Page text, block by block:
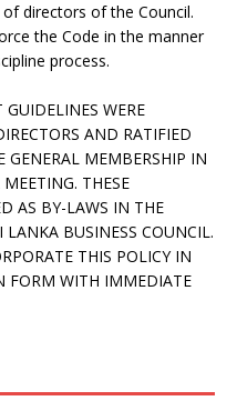
directors of the Council.
the Code in the manner
process.
WERE
AND RATIFIED
GENERAL MEMBERSHIP IN
THESE
AS BY-LAWS IN THE
BUSINESS COUNCIL.
THIS POLICY IN
FORM WITH IMMEDIATE